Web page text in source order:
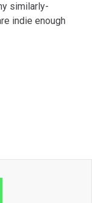
similarly-
indie enough